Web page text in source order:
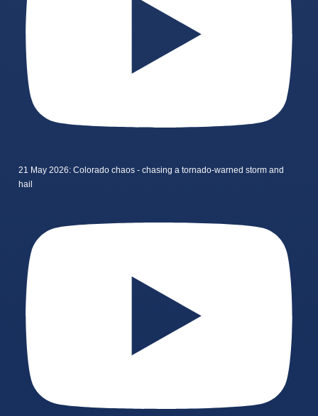
21 May 2026: Colorado chaos - chasing a tornado-warned storm and
hail